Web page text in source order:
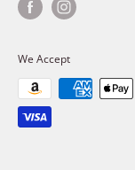
We Accept